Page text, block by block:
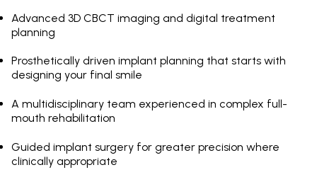
Advanced 3D CBCT imaging and digital treatment
planning
Prosthetically driven implant planning that starts with
designing your final smile
A multidisciplinary team experienced in complex full-
mouth rehabilitation
Guided implant surgery for greater precision where
clinically appropriate